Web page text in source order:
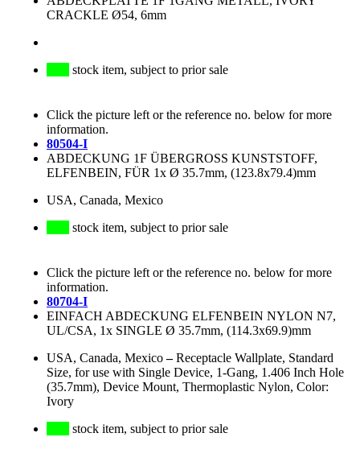
CRACKLE Ø54, 6mm
stock item, subject to prior sale
Click the picture left or the reference no. below for more
information.
80504-I
ABDECKUNG 1F ÜBERGROSS KUNSTSTOFF,
ELFENBEIN, FÜR 1x Ø 35.7mm, (123.8x79.4)mm
USA, Canada, Mexico
stock item, subject to prior sale
Click the picture left or the reference no. below for more
information.
80704-I
EINFACH ABDECKUNG ELFENBEIN NYLON N7,
UL/CSA, 1x SINGLE Ø 35.7mm, (114.3x69.9)mm
USA, Canada, Mexico–Receptacle Wallplate, Standard
Size, for use with Single Device, 1-Gang, 1.406 Inch Hole
(35.7mm), Device Mount, Thermoplastic Nylon, Color:
Ivory
stock item, subject to prior sale